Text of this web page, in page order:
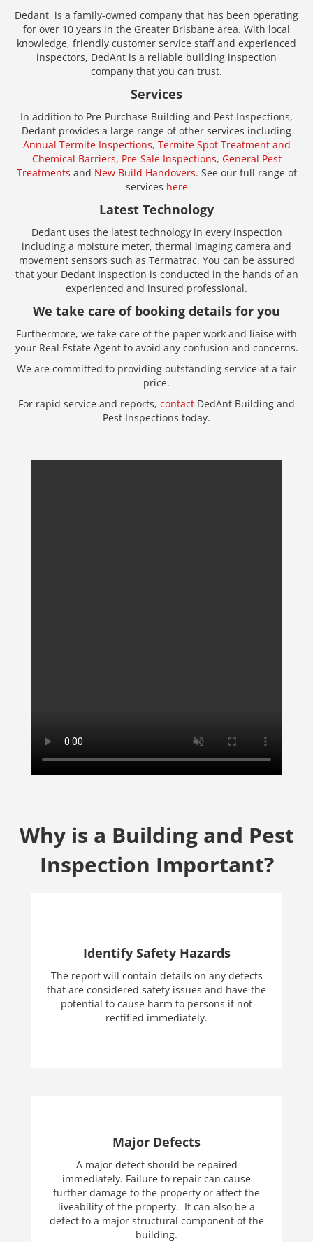
Dedant is a family-owned company that has been operating
for over 10 years in the Greater Brisbane area. With local
knowledge, friendly customer service staff and experienced
inspectors, DedAnt is a reliable building inspection
company that you can trust.
Services
In addition to Pre-Purchase Building and Pest Inspections,
Dedant provides a large range of other services including
Annual Termite Inspections, Termite Spot Treatment and
Chemical Barriers, Pre-Sale Inspections, General Pest
Treatments and New Build Handovers. See our full range of
services here
Latest Technology
Dedant uses the latest technology in every inspection
including a moisture meter, thermal imaging camera and
movement sensors such as Termatrac. You can be assured
that your Dedant Inspection is conducted in the hands of an
experienced and insured professional.
We take care of booking details for you
Furthermore, we take care of the paper work and liaise with
your Real Estate Agent to avoid any confusion and concerns.
We are committed to providing outstanding service at a fair
price.
For rapid service and reports, contact DedAnt Building and
Pest Inspections today.
Why is a Building and Pest
Inspection Important?
Identify Safety Hazards
The report will contain details on any defects
that are considered safety issues and have the
potential to cause harm to persons if not
rectified immediately.
Major Defects
A major defect should be repaired
immediately. Failure to repair can cause
further damage to the property or affect the
liveability of the property. It can also be a
defect to a major structural component of the
building.